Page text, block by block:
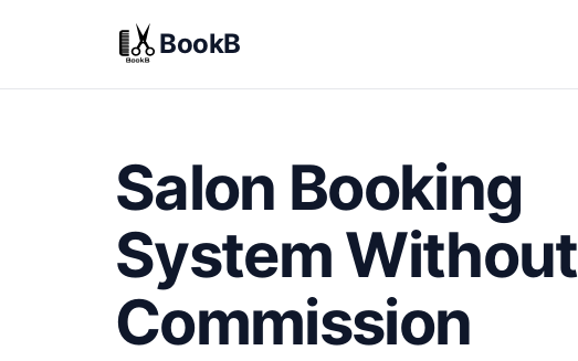
BookB
Salon Booking
System Without
Commission